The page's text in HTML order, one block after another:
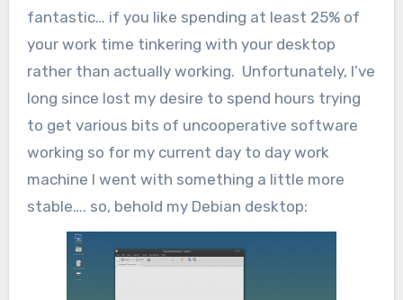
fantastic… if you like spending at least 25% of
your work time tinkering with your desktop
rather than actually working. Unfortunately, I’ve
long since lost my desire to spend hours trying
to get various bits of uncooperative software
working so for my current day to day work
machine I went with something a little more
stable…. so, behold my Debian desktop: